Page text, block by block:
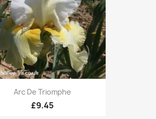
Arc De Triomphe
£9.45